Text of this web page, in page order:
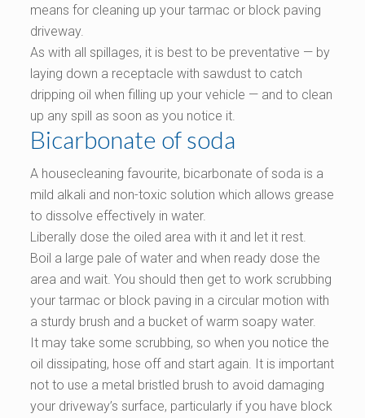
means for cleaning up your tarmac or block paving
driveway.
As with all spillages, it is best to be preventative — by
laying down a receptacle with sawdust to catch
dripping oil when filling up your vehicle — and to clean
up any spill as soon as you notice it.
Bicarbonate of soda
A housecleaning favourite, bicarbonate of soda is a
mild alkali and non-toxic solution which allows grease
to dissolve effectively in water.
Liberally dose the oiled area with it and let it rest.
Boil a large pale of water and when ready dose the
area and wait. You should then get to work scrubbing
your tarmac or block paving in a circular motion with
a sturdy brush and a bucket of warm soapy water.
It may take some scrubbing, so when you notice the
oil dissipating, hose off and start again. It is important
not to use a metal bristled brush to avoid damaging
your driveway’s surface, particularly if you have block